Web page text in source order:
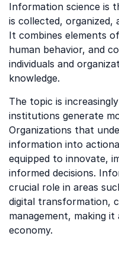
Information science is
is collected, organized,
It combines elements
human behavior, and
individuals and
knowledge.
The topic is
institutions generate
Organizations that
information into
equipped to innovate,
informed decisions.
crucial role in areas
digital transformation,
management, making
economy.